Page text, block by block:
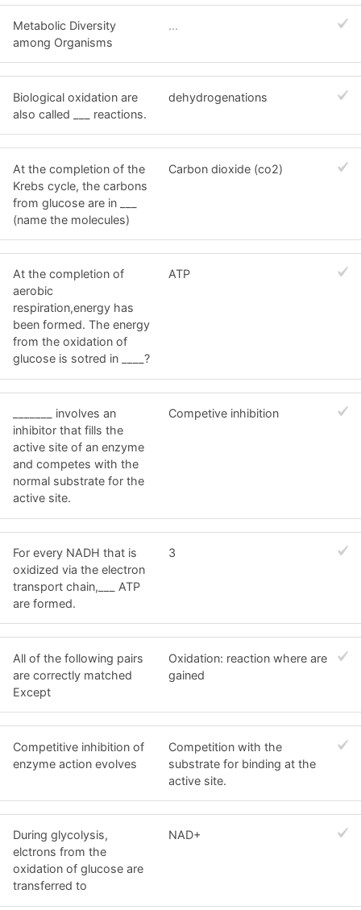
Metabolic Diversity
among Organisms
...
Biological oxidation are
also called ___ reactions.
dehydrogenations
At the completion of the
Krebs cycle, the carbons
from glucose are in ___
(name the molecules)
Carbon dioxide (co2)
At the completion of
aerobic
respiration,energy has
been formed. The energy
from the oxidation of
glucose is sotred in ____?
ATP
_______ involves an
inhibitor that fills the
active site of an enzyme
and competes with the
normal substrate for the
active site.
Competive inhibition
For every NADH that is
oxidized via the electron
transport chain,___ ATP
are formed.
3
All of the following pairs
are correctly matched
Except
Oxidation: reaction where are
gained
Competitive inhibition of
enzyme action evolves
Competition with the
substrate for binding at the
active site.
During glycolysis,
elctrons from the
oxidation of glucose are
transferred to
NAD+